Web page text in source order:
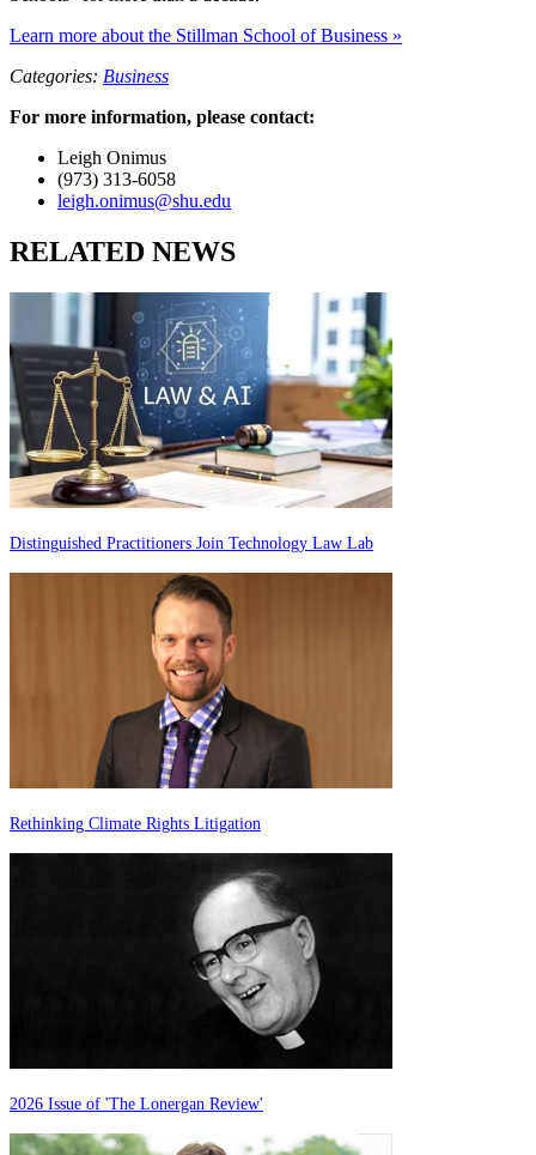
Learn more about the Stillman School of Business »
Categories: Business
For more information, please contact:
Leigh Onimus
(973) 313-6058
leigh.onimus@shu.edu
RELATED NEWS
Distinguished Practitioners Join Technology Law Lab
Rethinking Climate Rights Litigation
2026 Issue of 'The Lonergan Review'